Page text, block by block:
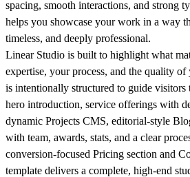
spacing, smooth interactions, and strong
helps you showcase your work in a way
timeless, and deeply professional.
Linear Studio is built to highlight what
expertise, your process, and the quality
is intentionally structured to guide
hero introduction, service offerings with
dynamic Projects CMS, editorial-style
with team, awards, stats, and a clear
conversion-focused Pricing section and
template delivers a complete, high-end